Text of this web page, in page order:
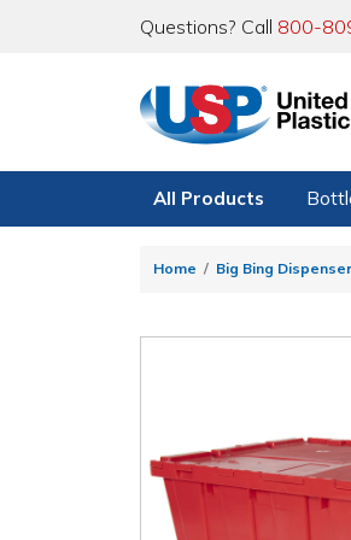
Questions? Call 800-
All Products
Home Big Bing Dispenser